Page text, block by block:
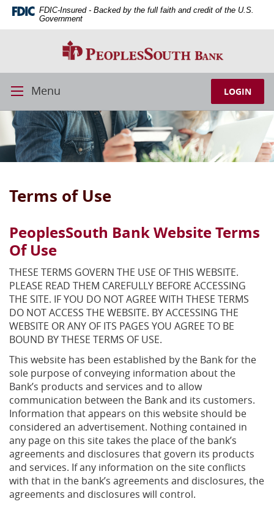
Skip
Navigation
Download
Adobe®
Acrobat
view
PDFs.
FDIC-Insured - Backed by the full faith and credit of the U.S.
Government
LOGIN
ToggleMenu
Terms of Use
PeoplesSouth Bank Website Terms
Of Use
THESE TERMS GOVERN THE USE OF THIS WEBSITE.
PLEASE READ THEM CAREFULLY BEFORE ACCESSING
THE SITE. IF YOU DO NOT AGREE WITH THESE TERMS
DO NOT ACCESS THE WEBSITE. BY ACCESSING THE
WEBSITE OR ANY OF ITS PAGES YOU AGREE TO BE
BOUND BY THESE TERMS OF USE.
This website has been established by the Bank for the
sole purpose of conveying information about the
Bank’s products and services and to allow
communication between the Bank and its customers.
Information that appears on this website should be
considered an advertisement. Nothing contained in
any page on this site takes the place of the bank’s
agreements and disclosures that govern its products
and services. If any information on the site conflicts
with that in the bank’s agreements and disclosures, the
agreements and disclosures will control.